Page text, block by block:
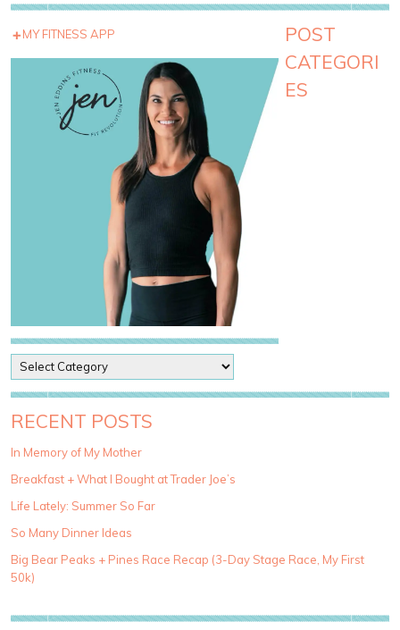
MY FITNESS APP
POST
CATEGORI
ES
o
s
t
a
e
g
r
i
e
RECENT POSTS
In Memory of My Mother
Breakfast + What I Bought at Trader Joe’s
Life Lately: Summer So Far
So Many Dinner Ideas
Big Bear Peaks + Pines Race Recap (3-Day Stage Race, My First
50k)